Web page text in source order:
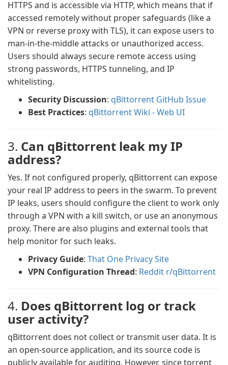
HTTPS and is accessible via HTTP, which means that if
accessed remotely without proper safeguards (like a
VPN or reverse proxy with TLS), it can expose users to
man-in-the-middle attacks or unauthorized access.
Users should always secure remote access using
strong passwords, HTTPS tunneling, and IP
whitelisting.
Security Discussion: qBittorrent GitHub Issue
Best Practices: qBittorrent Wiki - Web UI
3. Can qBittorrent leak my IP
address?
Yes. If not configured properly, qBittorrent can expose
your real IP address to peers in the swarm. To prevent
IP leaks, users should configure the client to work only
through a VPN with a kill switch, or use an anonymous
proxy. There are also plugins and external tools that
help monitor for such leaks.
Privacy Guide: That One Privacy Site
VPN Configuration Thread: Reddit r/qBittorrent
4. Does qBittorrent log or track
user activity?
qBittorrent does not collect or transmit user data. It is
an open-source application, and its source code is
publicly available for auditing. However, since torrent